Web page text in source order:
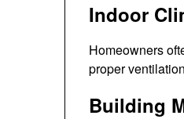
Indoor
Homeowners
proper
Building